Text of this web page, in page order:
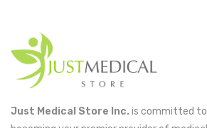
Just Medical Store Inc. is committed to